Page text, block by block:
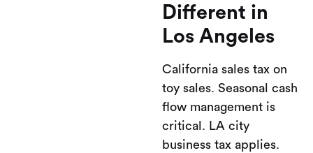
Different in
Los Angeles
California sales tax on
toy sales. Seasonal cash
flow management is
critical. LA city
business tax applies.